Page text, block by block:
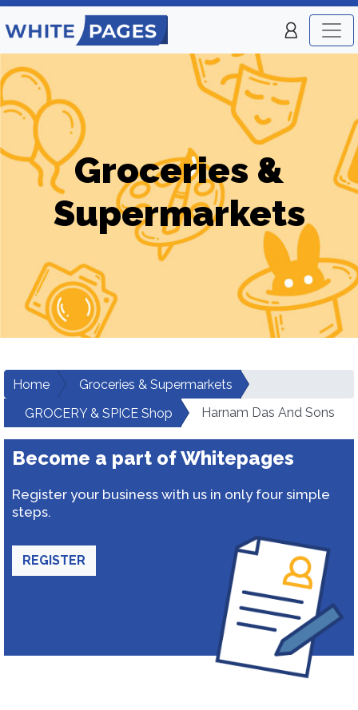
Groceries &
Supermarkets
Home
Groceries & Supermarkets
GROCERY & SPICE Shop
Harnam Das And Sons
Become a part of Whitepages
Register your business with us in only four simple
steps.
REGISTER